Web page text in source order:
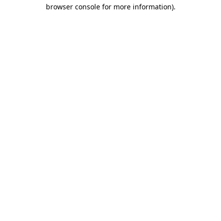
browser console for more information).